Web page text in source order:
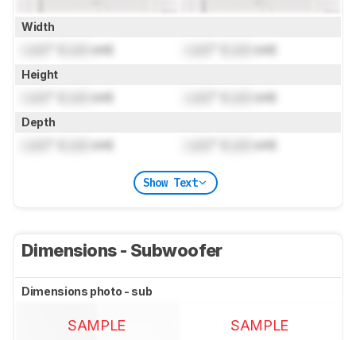
Width
cm) cm)
Height
cm) cm)
Depth
cm) cm)
Show Text
Dimensions - Subwoofer
Dimensions photo - sub
SAMPLE SAMPLE